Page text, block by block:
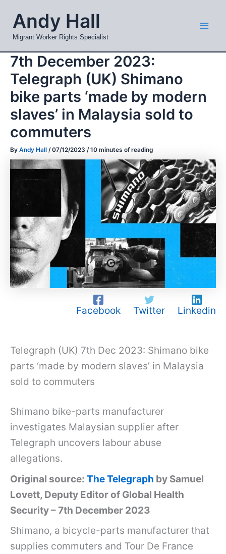
content
Andy Hall
Migrant Worker Rights Specialist
7th December 2023:
Telegraph (UK) Shimano
bike parts ‘made by modern
slaves’ in Malaysia sold to
commuters
By Andy Hall /07/12/2023 /10 minutes of reading
Facebook Twitter Linkedin
Telegraph (UK) 7th Dec 2023: Shimano bike
parts ‘made by modern slaves’ in Malaysia
sold to commuters
Shimano bike-parts manufacturer
investigates Malaysian supplier after
Telegraph uncovers labour abuse
allegations.
Original source: The Telegraph by Samuel
Lovett, Deputy Editor of Global Health
Security – 7th December 2023
Shimano, a bicycle-parts manufacturer that
supplies commuters and Tour De France